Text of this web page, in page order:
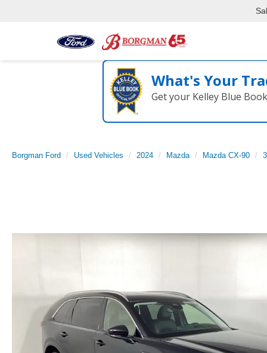
What's Your
Get your Kelley Blue
Borgman Ford Used Vehicles 2024 Mazda Mazda CX-90